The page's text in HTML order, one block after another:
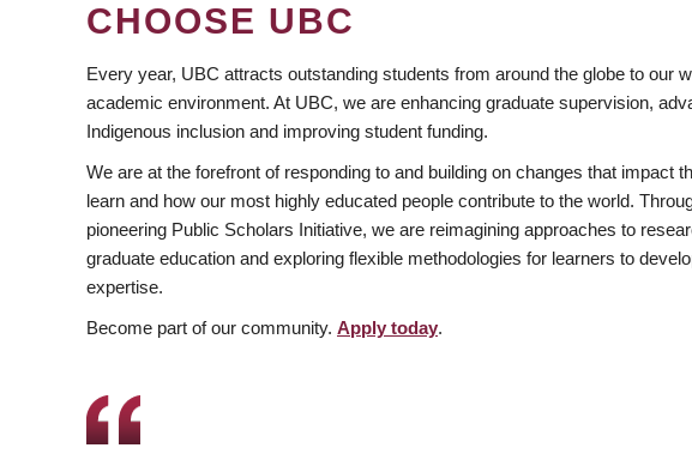
CHOOSE UBC
Every year, UBC attracts outstanding students from around the globe to our
academic environment. At UBC, we are enhancing graduate supervision,
Indigenous inclusion and improving student funding.
We are at the forefront of responding to and building on changes that impact
learn and how our most highly educated people contribute to the world.
pioneering Public Scholars Initiative, we are reimagining approaches to
graduate education and exploring flexible methodologies for learners to
expertise.
Become part of our community. Apply today.